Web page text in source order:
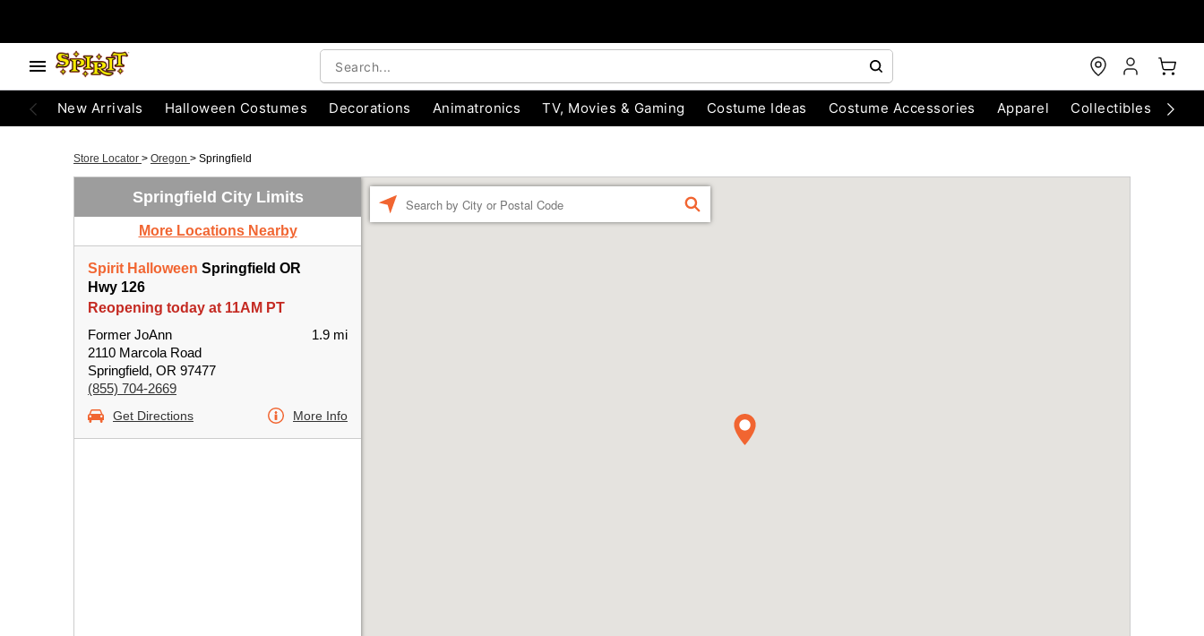
New Arrivals Halloween Costumes Decorations Animatronics TV, Movies & Gaming Costume Ideas Costume Accessories Apparel Collectibles
Store Locator > Oregon > Springfield
Springfield City Limits
More Locations Nearby
Spirit Halloween Springfield OR
Hwy 126
Reopening today at 11AM PT
Former JoAnn
2110 Marcola Road
Springfield, OR 97477
(855) 704-2669
1.9 mi
Get Directions More Info
FIND